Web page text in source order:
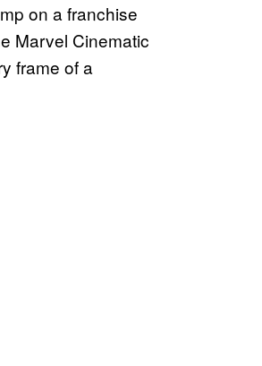
on a franchise
Marvel Cinematic
frame of a